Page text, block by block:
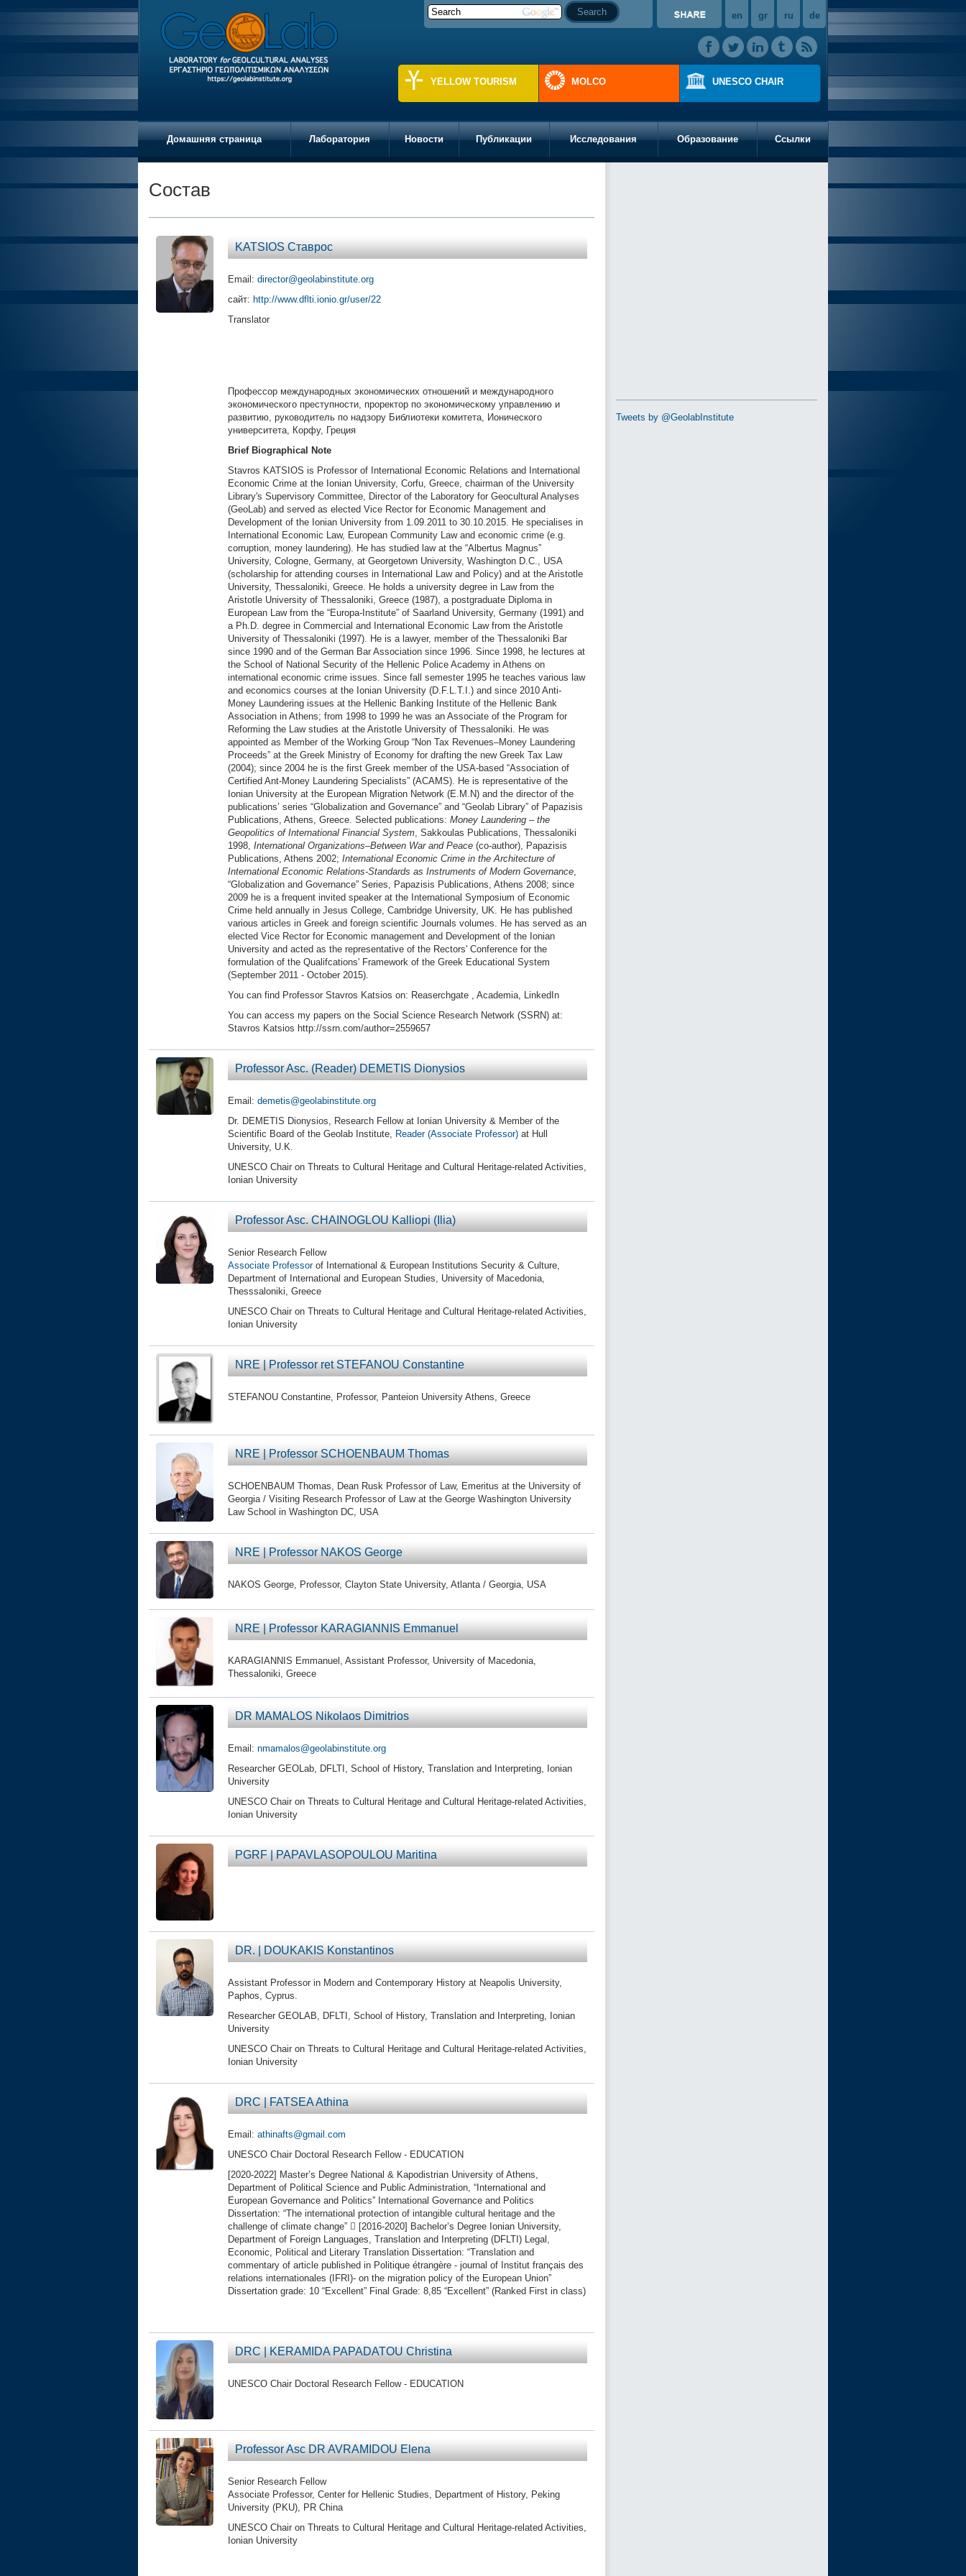
en gr ru de
Домашняя страница Лаборатория Новости Публикации Исследования Образование Ссылки
YELLOW TOURISM MOLCO UNESCO CHAIR
Состав
KATSIOS Ставрос
Email: director@geolabinstitute.org
сайт: http://www.dflti.ionio.gr/user/22
Translator
Профессор международных экономических отношений и международного
экономического преступности, проректор по экономическому управлению и
развитию, руководитель по надзору Библиотеки комитета, Ионического
университета, Корфу, Греция
Brief Biographical Note
Stavros KATSIOS is Professor of International Economic Relations and International
Economic Crime at the Ionian University, Corfu, Greece, chairman of the University
Library's Supervisory Committee, Director of the Laboratory for Geocultural Analyses
(GeoLab) and served as elected Vice Rector for Economic Management and
Development of the Ionian University from 1.09.2011 to 30.10.2015. He specialises in
International Economic Law, European Community Law and economic crime (e.g.
corruption, money laundering). He has studied law at the “Albertus Magnus”
University, Cologne, Germany, at Georgetown University, Washington D.C., USA
(scholarship for attending courses in International Law and Policy) and at the Aristotle
University, Thessaloniki, Greece. He holds a university degree in Law from the
Aristotle University of Thessaloniki, Greece (1987), a postgraduate Diploma in
European Law from the “Europa-Institute” of Saarland University, Germany (1991) and
a Ph.D. degree in Commercial and International Economic Law from the Aristotle
University of Thessaloniki (1997). He is a lawyer, member of the Thessaloniki Bar
since 1990 and of the German Bar Association since 1996. Since 1998, he lectures at
the School of National Security of the Hellenic Police Academy in Athens on
international economic crime issues. Since fall semester 1995 he teaches various law
and economics courses at the Ionian University (D.F.L.T.I.) and since 2010 Anti-
Money Laundering issues at the Hellenic Banking Institute of the Hellenic Bank
Association in Athens; from 1998 to 1999 he was an Associate of the Program for
Reforming the Law studies at the Aristotle University of Thessaloniki. He was
appointed as Member of the Working Group “Non Tax Revenues–Money Laundering
Proceeds” at the Greek Ministry of Economy for drafting the new Greek Tax Law
(2004); since 2004 he is the first Greek member of the USA-based “Association of
Certified Ant-Money Laundering Specialists” (ACAMS). He is representative of the
Ionian University at the European Migration Network (E.M.N) and the director of the
publications’ series “Globalization and Governance” and “Geolab Library” of Papazisis
Publications, Athens, Greece. Selected publications: Money Laundering – the
Geopolitics of International Financial System, Sakkoulas Publications, Thessaloniki
1998, International Organizations–Between War and Peace (co-author), Papazisis
Publications, Athens 2002; International Economic Crime in the Architecture of
International Economic Relations-Standards as Instruments of Modern Governance,
“Globalization and Governance” Series, Papazisis Publications, Athens 2008; since
2009 he is a frequent invited speaker at the International Symposium of Economic
Crime held annually in Jesus College, Cambridge University, UK. He has published
various articles in Greek and foreign scientific Journals volumes. He has served as an
elected Vice Rector for Economic management and Development of the Ionian
University and acted as the representative of the Rectors' Conference for the
formulation of the Qualifcations' Framework of the Greek Educational System
(September 2011 - October 2015).
You can find Professor Stavros Katsios on: Reaserchgate , Academia, LinkedIn
You can access my papers on the Social Science Research Network (SSRN) at:
Stavros Katsios http://ssrn.com/author=2559657
Professor Asc. (Reader) DEMETIS Dionysios
Email: demetis@geolabinstitute.org
Dr. DEMETIS Dionysios, Research Fellow at Ionian University & Member of the
Scientific Board of the Geolab Institute, Reader (Associate Professor) at Hull
University, U.K.
UNESCO Chair on Threats to Cultural Heritage and Cultural Heritage-related Activities,
Ionian University
Professor Asc. CHAINOGLOU Kalliopi (Ilia)
Senior Research Fellow
Associate Professorof International & European Institutions Security & Culture,
Department of International and European Studies, University of Macedonia,
Thesssaloniki, Greece
UNESCO Chair on Threats to Cultural Heritage and Cultural Heritage-related Activities,
Ionian University
NRE | Professor ret STEFANOU Constantine
STEFANOU Constantine, Professor, Panteion University Athens, Greece
NRE | Professor SCHOENBAUM Thomas
SCHOENBAUM Thomas, Dean Rusk Professor of Law, Emeritus at the University of
Georgia / Visiting Research Professor of Law at the George Washington University
Law School in Washington DC, USA
NRE | Professor NAKOS George
NAKOS George, Professor, Clayton State University, Atlanta / Georgia, USA
NRE | Professor KARAGIANNIS Emmanuel
KARAGIANNIS Emmanuel, Assistant Professor, University of Macedonia,
Thessaloniki, Greece
DR MAMALOS Nikolaos Dimitrios
Email: nmamalos@geolabinstitute.org
Researcher GEOLab, DFLTI, School of History, Translation and Interpreting, Ionian
University
UNESCO Chair on Threats to Cultural Heritage and Cultural Heritage-related Activities,
Ionian University
PGRF | PAPAVLASOPOULOU Maritina
DR. | DOUKAKIS Konstantinos
Assistant Professor in Modern and Contemporary History at Neapolis University,
Paphos, Cyprus.
Researcher GEOLAB, DFLTI, School of History, Translation and Interpreting, Ionian
University
UNESCO Chair on Threats to Cultural Heritage and Cultural Heritage-related Activities,
Ionian University
DRC | FATSEA Athina
Email: athinafts@gmail.com
UNESCO Chair Doctoral Research Fellow - EDUCATION
[2020-2022] Master’s Degree National & Kapodistrian University of Athens,
Department of Political Science and Public Administration, “International and
European Governance and Politics” International Governance and Politics
Dissertation: “The international protection of intangible cultural heritage and the
challenge of climate change”  [2016-2020] Bachelor’s Degree Ionian University,
Department of Foreign Languages, Translation and Interpreting (DFLTI) Legal,
Economic, Political and Literary Translation Dissertation: “Translation and
commentary of article published in Politique étrangère - journal of Institut français des
relations internationales (IFRI)- on the migration policy of the European Union”
Dissertation grade: 10 “Excellent” Final Grade: 8,85 “Excellent” (Ranked First in class)
DRC | KERAMIDA PAPADATOU Christina
UNESCO Chair Doctoral Research Fellow - EDUCATION
Professor Asc DR AVRAMIDOU Elena
Senior Research Fellow
Associate Professor, Center for Hellenic Studies, Department of History, Peking
University (PKU), PR China
UNESCO Chair on Threats to Cultural Heritage and Cultural Heritage-related Activities,
Ionian University
Tweets by @GeolabInstitute